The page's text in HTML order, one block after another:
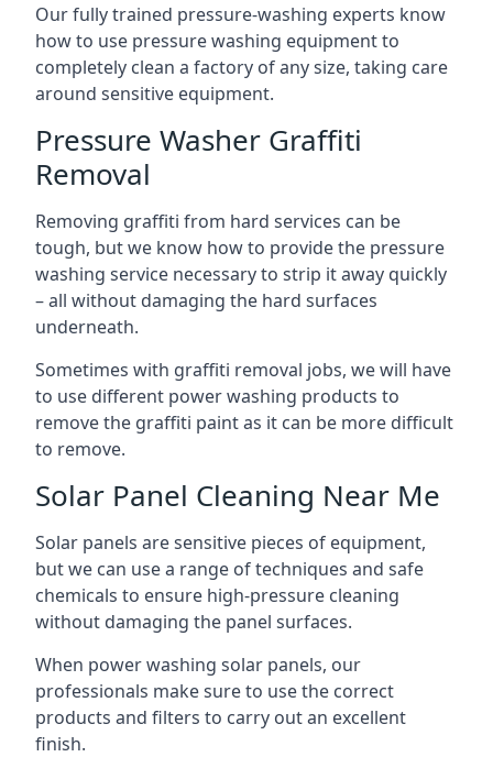
Our fully trained pressure-washing experts know
how to use pressure washing equipment to
completely clean a factory of any size, taking care
around sensitive equipment.
Pressure Washer Graffiti
Removal
Removing graffiti from hard services can be
tough, but we know how to provide the pressure
washing service necessary to strip it away quickly
– all without damaging the hard surfaces
underneath.
Sometimes with graffiti removal jobs, we will have
to use different power washing products to
remove the graffiti paint as it can be more difficult
to remove.
Solar Panel Cleaning Near Me
Solar panels are sensitive pieces of equipment,
but we can use a range of techniques and safe
chemicals to ensure high-pressure cleaning
without damaging the panel surfaces.
When power washing solar panels, our
professionals make sure to use the correct
products and filters to carry out an excellent
finish.